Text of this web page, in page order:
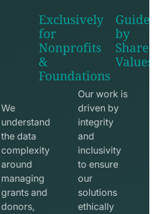
Exclusively
for
Nonprofits
&
Foundations
We
understand
the data
complexity
around
managing
grants and
donors,
shake
line
icon
by
Values
Our work is
driven by
integrity
and
inclusivity
to ensure
our
solutions
ethically